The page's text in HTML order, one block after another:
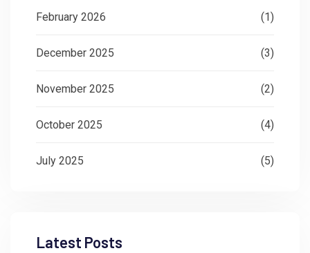
February 2026 (1)
December 2025 (3)
November 2025 (2)
October 2025 (4)
July 2025 (5)
Latest Posts